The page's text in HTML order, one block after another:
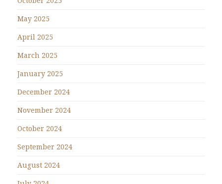
May 2025
April 2025
March 2025
January 2025
December 2024
November 2024
October 2024
September 2024
August 2024